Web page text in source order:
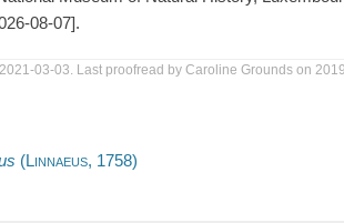
08-07].
03-03. Last proofread by Caroline Grounds on
(Linnaeus, 1758)